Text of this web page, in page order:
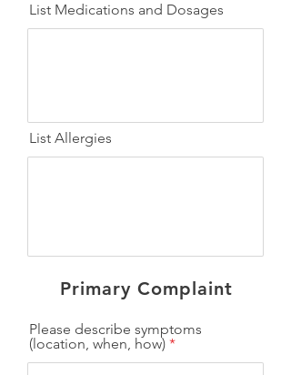
List Medications and Dosages
List Allergies
Primary Complaint
Please describe symptoms
(location, when, how)